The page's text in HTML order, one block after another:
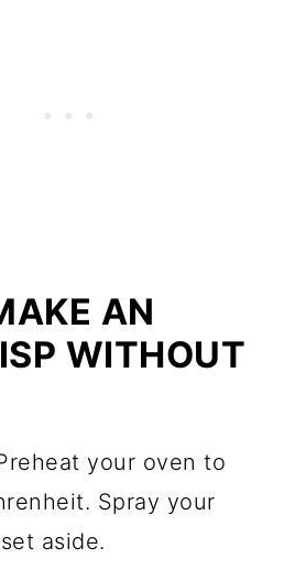
AN
WITHOUT
your oven to
Spray your
aside.